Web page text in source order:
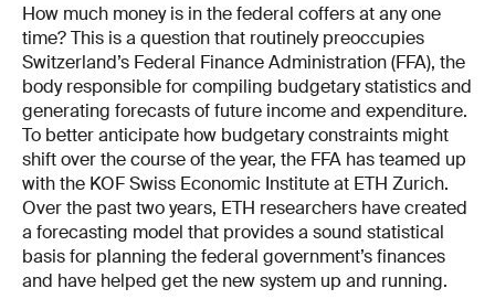
How much money is in the federal coffers at any one
time? This is a question that routinely preoccupies
Switzerland’s Federal Finance Administration (FFA), the
body responsible for compiling budgetary stat­istics and
generating forecasts of future income and expenditure.
To better anticipate how budgetary constraints might
shift over the course of the year, the FFA has teamed up
with the KOF Swiss Economic Institute at ETH Zurich.
Over the past two years, ETH researchers have created
a forecasting model that provides a sound statistical
basis for planning the federal government’s finances
and have helped get the new system up and running.